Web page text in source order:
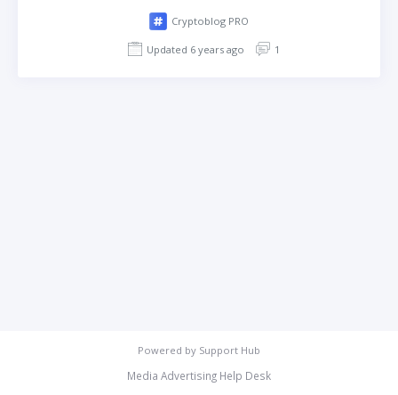
Cryptoblog PRO
Updated 6 years ago 1
Media Advertising Help Desk
Powered by Support Hub